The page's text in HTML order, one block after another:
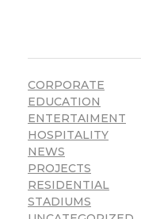
CORPORATE
EDUCATION
ENTERTAIMENT
HOSPITALITY
NEWS
PROJECTS
RESIDENTIAL
STADIUMS